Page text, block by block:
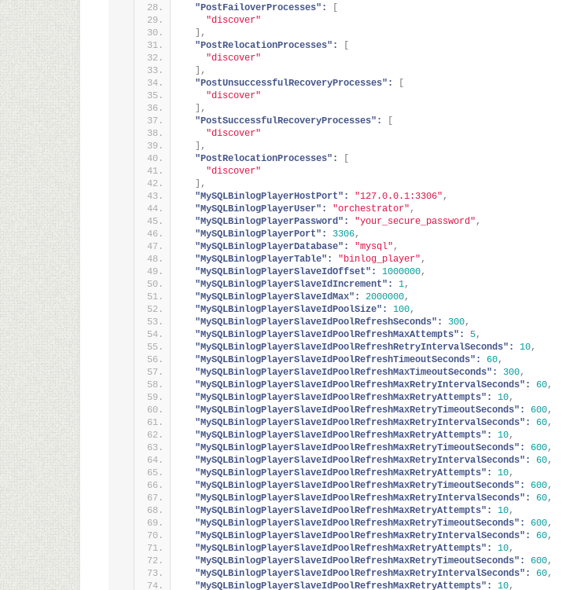
"PostFailoverProcesses":
"discover"
,
"PostRelocationProcesses":
"discover"
,
"PostUnsuccessfulRecoveryProcesses":
"discover"
,
"PostSuccessfulRecoveryProcesses":
"discover"
,
"PostRelocationProcesses":
"discover"
,
"MySQLBinlogPlayerHostPort":
"127.0.0.1:3306" ,
"MySQLBinlogPlayerUser":
"orchestrator" ,
"MySQLBinlogPlayerPassword":
"your_secure_password" ,
"MySQLBinlogPlayerPort":
3306,
"MySQLBinlogPlayerDatabase":
"mysql" ,
"MySQLBinlogPlayerTable":
"binlog_player" ,
"MySQLBinlogPlayerSlaveIdOffset":
1000000,
"MySQLBinlogPlayerSlaveIdIncrement":
1,
"MySQLBinlogPlayerSlaveIdMax":
2000000,
"MySQLBinlogPlayerSlaveIdPoolSize":
100,
"MySQLBinlogPlayerSlaveIdPoolRefreshSeconds":
300,
"MySQLBinlogPlayerSlaveIdPoolRefreshMaxAttempts":
5,
"MySQLBinlogPlayerSlaveIdPoolRefreshRetryIntervalSeconds":
10,
"MySQLBinlogPlayerSlaveIdPoolRefreshTimeoutSeconds":
60,
"MySQLBinlogPlayerSlaveIdPoolRefreshMaxTimeoutSeconds":
300,
"MySQLBinlogPlayerSlaveIdPoolRefreshMaxRetryIntervalSeconds":
60,
"MySQLBinlogPlayerSlaveIdPoolRefreshMaxRetryAttempts":
10,
"MySQLBinlogPlayerSlaveIdPoolRefreshMaxRetryTimeoutSeconds":
600,
"MySQLBinlogPlayerSlaveIdPoolRefreshMaxRetryIntervalSeconds":
60,
"MySQLBinlogPlayerSlaveIdPoolRefreshMaxRetryAttempts":
10,
"MySQLBinlogPlayerSlaveIdPoolRefreshMaxRetryTimeoutSeconds":
600,
"MySQLBinlogPlayerSlaveIdPoolRefreshMaxRetryIntervalSeconds":
60,
"MySQLBinlogPlayerSlaveIdPoolRefreshMaxRetryAttempts":
10,
"MySQLBinlogPlayerSlaveIdPoolRefreshMaxRetryTimeoutSeconds":
600,
"MySQLBinlogPlayerSlaveIdPoolRefreshMaxRetryIntervalSeconds":
60,
"MySQLBinlogPlayerSlaveIdPoolRefreshMaxRetryAttempts":
10,
"MySQLBinlogPlayerSlaveIdPoolRefreshMaxRetryTimeoutSeconds":
600,
"MySQLBinlogPlayerSlaveIdPoolRefreshMaxRetryIntervalSeconds":
60,
"MySQLBinlogPlayerSlaveIdPoolRefreshMaxRetryAttempts":
10,
"MySQLBinlogPlayerSlaveIdPoolRefreshMaxRetryTimeoutSeconds":
600,
"MySQLBinlogPlayerSlaveIdPoolRefreshMaxRetryIntervalSeconds":
60,
"MySQLBinlogPlayerSlaveIdPoolRefreshMaxRetryAttempts":
10,